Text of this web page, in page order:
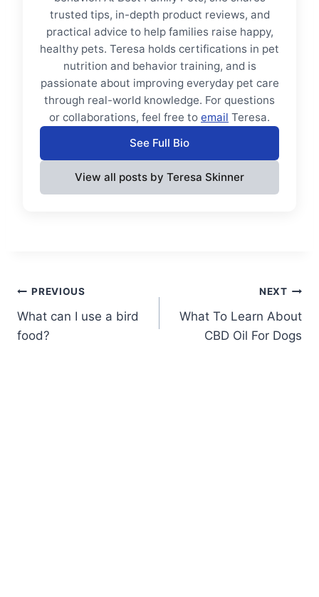
trusted tips, in-depth product reviews, and
practical advice to help families raise happy,
healthy pets. Teresa holds certifications in pet
nutrition and behavior training, and is
passionate about improving everyday pet care
through real-world knowledge. For questions
or collaborations, feel free to email Teresa.
See Full Bio
View all posts by Teresa Skinner
Post
navigation
PREVIOUS
What can I use a bird
food?
NEXT
What To Learn About
CBD Oil For Dogs